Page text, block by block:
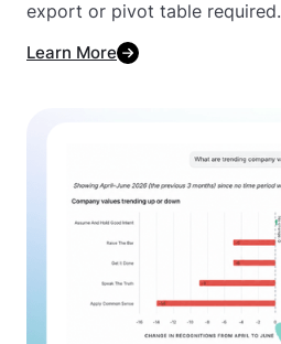
export or pivot table required.
Learn More